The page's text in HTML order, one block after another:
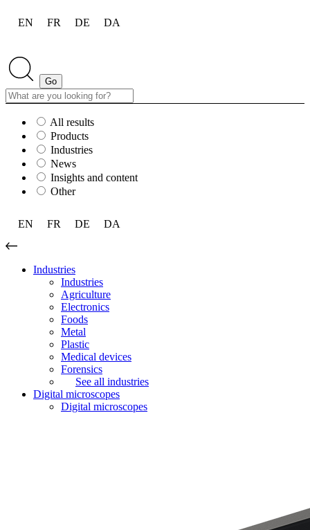
EN FR DE DA
All results
Products
Industries
News
Insights and content
Other
EN FR DE DA
Industries
Industries
Agriculture
Electronics
Foods
Metal
Plastic
Medical devices
Forensics
See all industries
Digital microscopes
Digital microscopes